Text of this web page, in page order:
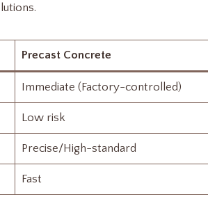
Precast Concrete
Immediate (Factory-controlled)
Low risk
Precise/High-standard
Fast